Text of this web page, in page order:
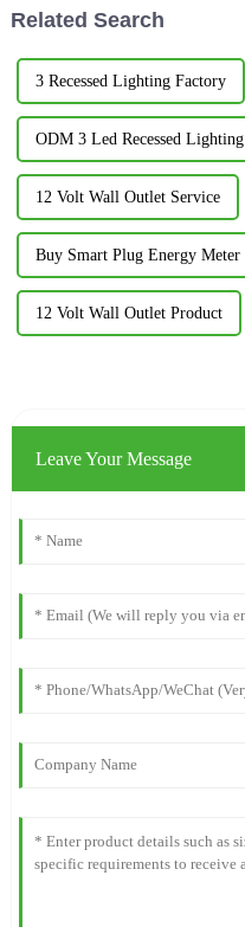
Related Search
3 Recessed Lighting Factory
ODM 3 Led Recessed Lighting
12 Volt Wall Outlet Service
Buy Smart Plug Energy Meter
12 Volt Wall Outlet Product
Leave Your Message